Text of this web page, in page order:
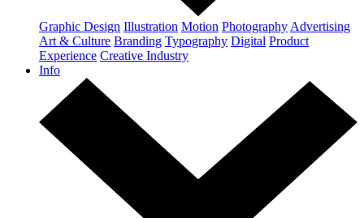
Graphic Design Illustration Motion Photography Advertising
Art & Culture Branding Typography Digital Product
Experience Creative Industry
Info